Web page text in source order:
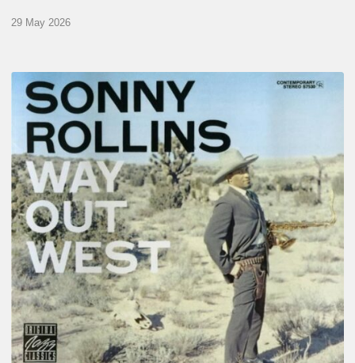
29 May 2026
RiP
Sonny
Rollins